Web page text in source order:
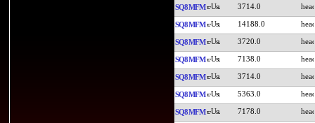
SQ8MFM 3714.0
SQ8MFM 14188.0
SQ8MFM 3720.0
SQ8MFM 7138.0
SQ8MFM 3714.0
SQ8MFM 5363.0
SQ8MFM 7178.0